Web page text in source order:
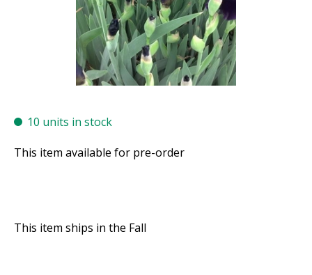
10 units in stock
This item available for pre-order
This item ships in the Fall